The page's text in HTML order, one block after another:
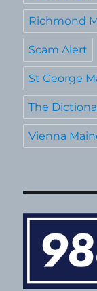
Richmond
Scam Alert
St George
The
Vienna